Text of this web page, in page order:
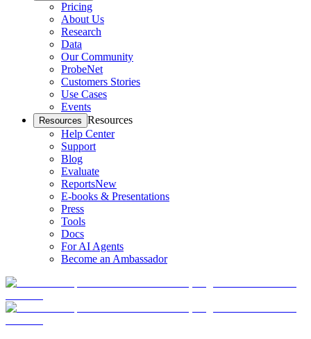
Pricing
About Us
Research
Data
Our Community
ProbeNet
Customers Stories
Use Cases
Events
Resources Resources
Help Center
Support
Blog
Evaluate
ReportsNew
E-books & Presentations
Press
Tools
Docs
For AI Agents
Become an Ambassador